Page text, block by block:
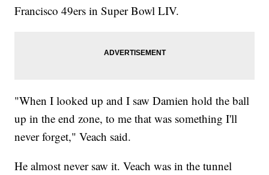
Francisco 49ers in Super Bowl LIV.
"When I looked up and I saw Damien hold the ball
up in the end zone, to me that was something I'll
never forget," Veach said.
He almost never saw it. Veach was in the tunnel